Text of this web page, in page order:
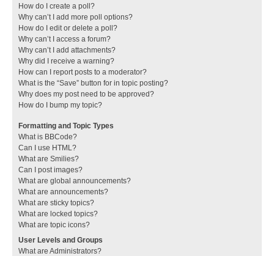
How do I create a poll?
Why can’t I add more poll options?
How do I edit or delete a poll?
Why can’t I access a forum?
Why can’t I add attachments?
Why did I receive a warning?
How can I report posts to a moderator?
What is the “Save” button for in topic posting?
Why does my post need to be approved?
How do I bump my topic?
Formatting and Topic Types
What is BBCode?
Can I use HTML?
What are Smilies?
Can I post images?
What are global announcements?
What are announcements?
What are sticky topics?
What are locked topics?
What are topic icons?
User Levels and Groups
What are Administrators?